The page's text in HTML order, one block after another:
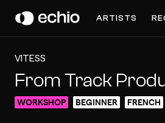
ARTISTS
VITESS
From Track
WORKSHOP BEGINNER FRENCH